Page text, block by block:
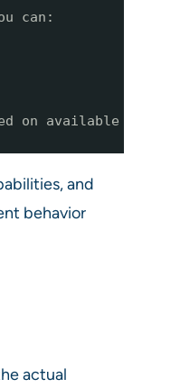
can:
on available
and
behavior
actual